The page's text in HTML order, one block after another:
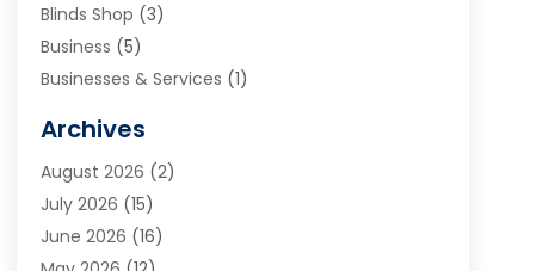
Blinds Shop (3)
Business (5)
Businesses & Services (1)
Carpet & Rug Dealers
Carpet Cleaning Service
Cleaning(9)
Cleaning Service
Archives
August 2026 (2)
July 2026 (15)
June 2026 (16)